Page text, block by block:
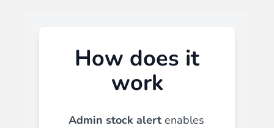
How does it
work
Admin stock alert enables